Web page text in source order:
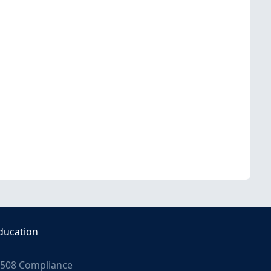
508 Compliance